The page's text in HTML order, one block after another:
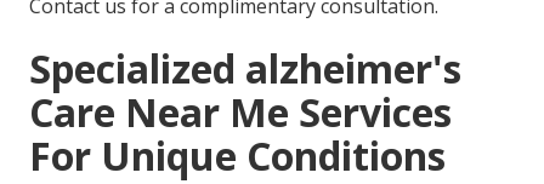
Contact us for a complimentary consultation.
Specialized alzheimer's
Care Near Me Services
For Unique Conditions